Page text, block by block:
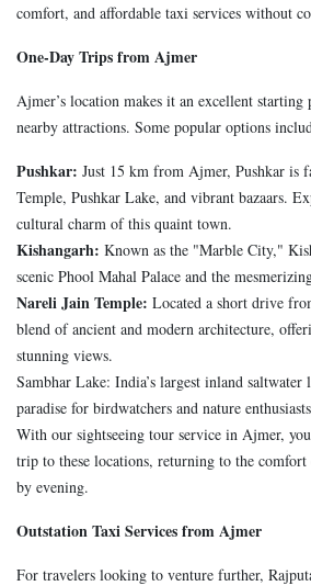
comfort, and affordable taxi services without
One-Day Trips from Ajmer
Ajmer’s location makes it an excellent
nearby attractions. Some popular options
Pushkar: Just 15 km from Ajmer, Pushkar is
Temple, Pushkar Lake, and vibrant bazaars.
cultural charm of this quaint town.
Kishangarh: Known as the "Marble City,"
scenic Phool Mahal Palace and the
Nareli Jain Temple: Located a short drive
blend of ancient and modern architecture,
stunning views.
Sambhar Lake: India’s largest inland saltwater
paradise for birdwatchers and nature
With our sightseeing tour service in Ajmer,
trip to these locations, returning to the
by evening.
Outstation Taxi Services from Ajmer
For travelers looking to venture further,